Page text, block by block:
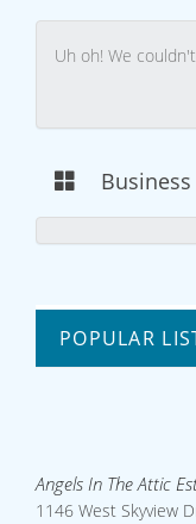
Uh oh! We
POPULAR
Angels In The Attic
1146 West Skyview